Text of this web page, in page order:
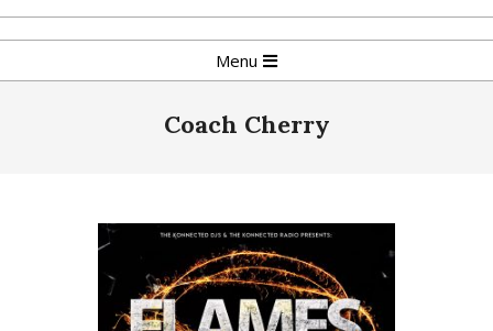
Skip
to
Navigation
Menu
Coach Cherry